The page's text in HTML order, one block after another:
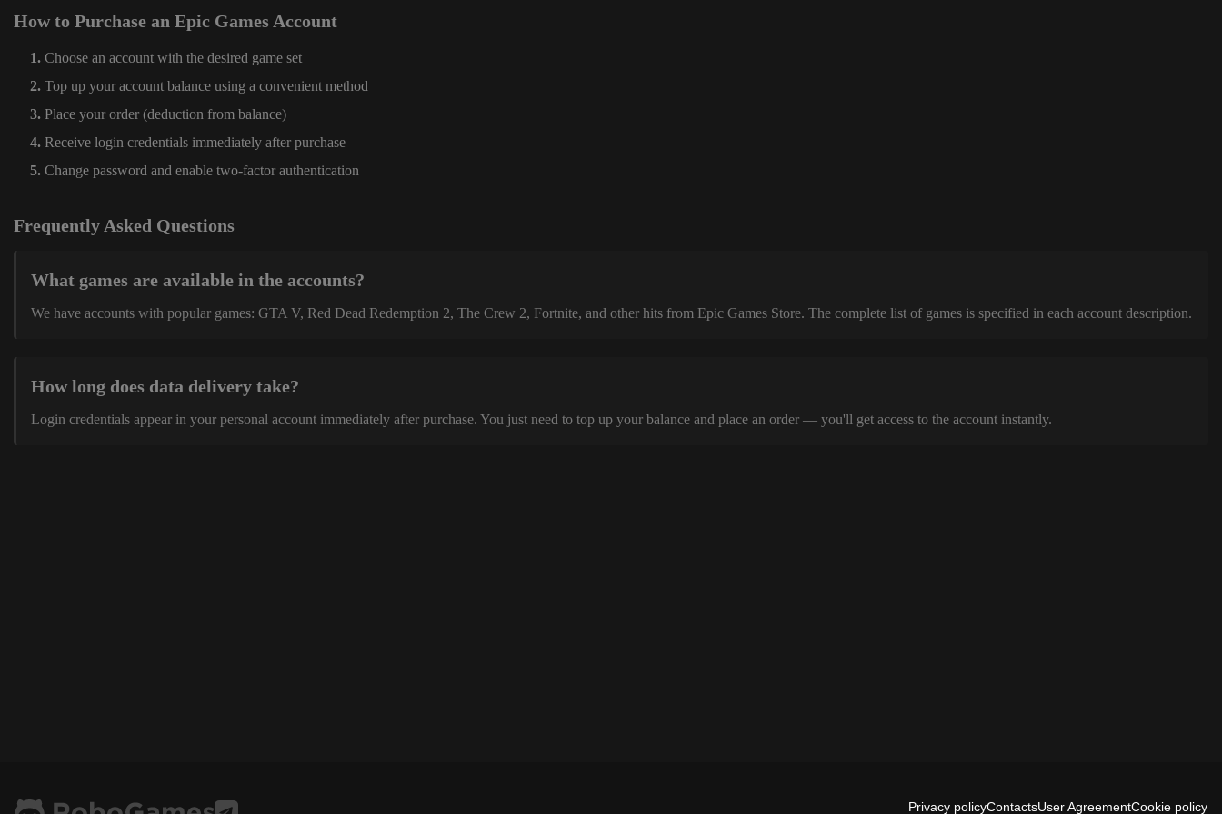
How to Purchase an Epic Games Account
Choose an account with the desired game set
Top up your account balance using a convenient method
Place your order (deduction from balance)
Receive login credentials immediately after purchase
Change password and enable two-factor authentication
Frequently Asked Questions
What games are available in the accounts?
We have accounts with popular games: GTA V, Red Dead Redemption 2, The Crew 2, Fortnite, and other hits from Epic Games Store. The complete list of games is specified in each account description.
How long does data delivery take?
Login credentials appear in your personal account immediately after purchase. You just need to top up your balance and place an order — you'll get access to the account instantly.
Privacy policyContactsUser AgreementCookie policy